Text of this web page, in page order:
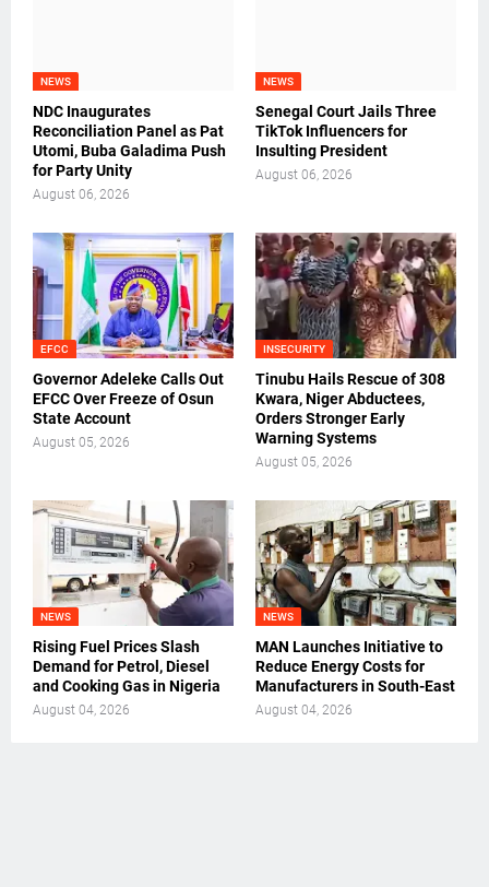
NEWS
NDC Inaugurates
Reconciliation Panel as Pat
Utomi, Buba Galadima Push
for Party Unity
August 06, 2026
NEWS
Senegal Court Jails Three
TikTok Influencers for
Insulting President
August 06, 2026
EFCC
Governor Adeleke Calls Out
EFCC Over Freeze of Osun
State Account
August 05, 2026
INSECURITY
Tinubu Hails Rescue of 308
Kwara, Niger Abductees,
Orders Stronger Early
Warning Systems
August 05, 2026
NEWS
Rising Fuel Prices Slash
Demand for Petrol, Diesel
and Cooking Gas in Nigeria
August 04, 2026
NEWS
MAN Launches Initiative to
Reduce Energy Costs for
Manufacturers in South-East
August 04, 2026